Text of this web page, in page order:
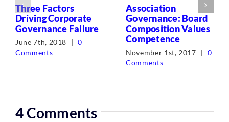
Three Factors
Driving Corporate
Governance Failure
June 7th, 2018 | 0
Comments
Association
Governance: Board
Composition Values
Competence
November 1st, 2017 |
0
Comments
4 Comments